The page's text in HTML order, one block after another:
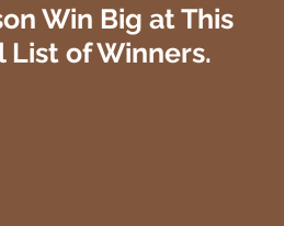
Win Big at This
List of Winners.